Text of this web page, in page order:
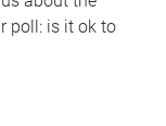
poll: is it ok to